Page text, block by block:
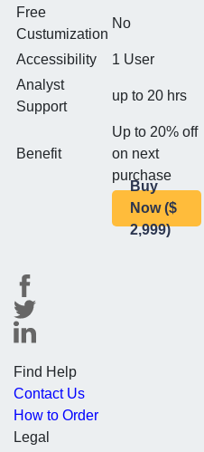
Free
Custumization
No
Accessibility
1 User
Analyst
Support
up to 20 hrs
Benefit
Up to 20% off
on next
purchase
Buy
Now ($
2,999)
Find Help
Contact Us
How to Order
Legal